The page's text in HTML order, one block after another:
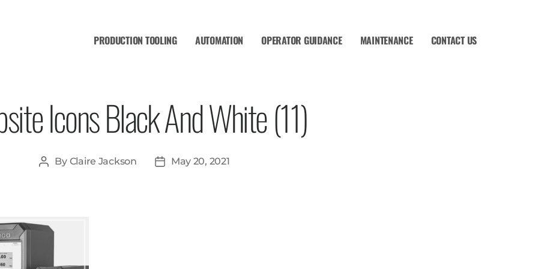
PRODUCTION TOOLING AUTOMATION OPERATOR GUIDANCE MAINTENANCE CONTACT US
Icons Black And White (11)
By Claire Jackson May 20, 2021